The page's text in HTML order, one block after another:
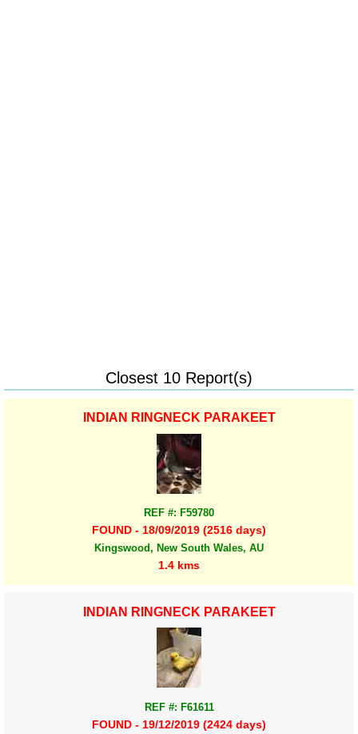
Closest 10 Report(s)
INDIAN RINGNECK PARAKEET
REF #: F59780
FOUND - 18/09/2019 (2516 days)
Kingswood, New South Wales, AU
1.4 kms
INDIAN RINGNECK PARAKEET
REF #: F61611
FOUND - 19/12/2019 (2424 days)